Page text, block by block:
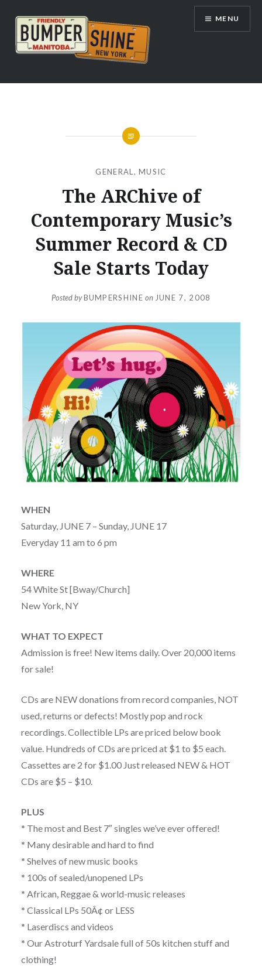
content
Bumpershine.com
MENU
GENERAL ,MUSIC
The ARChive of
Contemporary Music’s
Summer Record & CD
Sale Starts Today
Posted byBUMPERSHINE on JUNE 7, 2008
WHEN
Saturday, JUNE 7 – Sunday, JUNE 17
Everyday 11 am to 6 pm
WHERE
54 White St [Bway/Church]
New York, NY
WHAT TO EXPECT
Admission is free! New items daily. Over 20,000 items
for sale!
CDs are NEW donations from record companies, NOT
used, returns or defects! Mostly pop and rock
recordings. Collectible LPs are priced below book
value. Hundreds of CDs are priced at $1 to $5 each.
Cassettes are 2 for $1.00 Just released NEW & HOT
CDs are $5 – $10.
PLUS
* The most and Best 7″ singles we’ve ever offered!
* Many desirable and hard to find
* Shelves of new music books
* 100s of sealed/unopened LPs
* African, Reggae & world-music releases
* Classical LPs 50Â¢ or LESS
* Laserdiscs and videos
* Our Astroturf Yardsale full of 50s kitchen stuff and
clothing!